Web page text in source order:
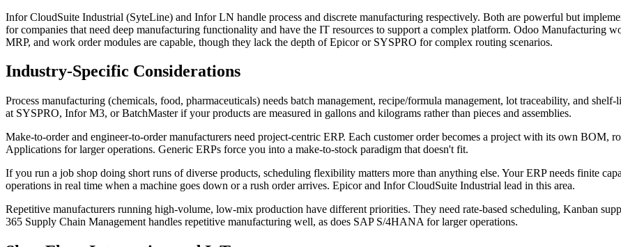
Infor CloudSuite Industrial (SyteLine) and Infor LN handle process and discrete manufacturing respectively. Both are powerful but
for companies that need deep manufacturing functionality and have the IT resources to support a complex platform. Odoo
MRP, and work order modules are capable, though they lack the depth of Epicor or SYSPRO for complex routing scenarios.
Industry-Specific Considerations
Process manufacturing (chemicals, food, pharmaceuticals) needs batch management, recipe/formula management, lot traceability, and
at SYSPRO, Infor M3, or BatchMaster if your products are measured in gallons and kilograms rather than pieces and assemblies.
Make-to-order and engineer-to-order manufacturers need project-centric ERP. Each customer order becomes a project with its own BOM,
Applications for larger operations. Generic ERPs force you into a make-to-stock paradigm that doesn't fit.
If you run a job shop doing short runs of diverse products, scheduling flexibility matters more than anything else. Your ERP needs finite
operations in real time when a machine goes down or a rush order arrives. Epicor and Infor CloudSuite Industrial lead in this area.
Repetitive manufacturers running high-volume, low-mix production have different priorities. They need rate-based scheduling, Kanban
365 Supply Chain Management handles repetitive manufacturing well, as does SAP S/4HANA for larger operations.